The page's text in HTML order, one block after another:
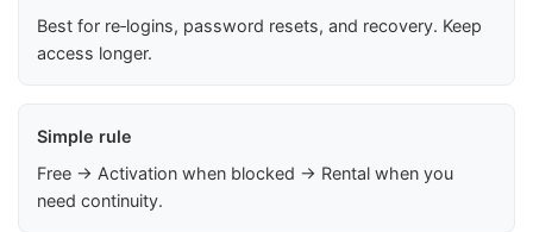
Best for re‑logins, password resets, and recovery. Keep
access longer.
Simple rule
Free → Activation when blocked → Rental when you
need continuity.